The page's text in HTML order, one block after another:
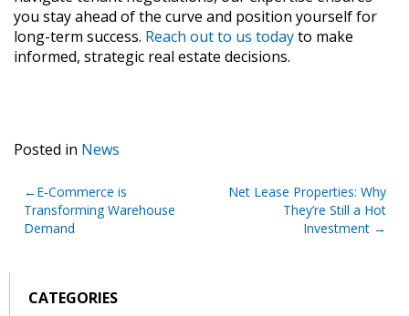
you stay ahead of the curve and position yourself for
long-term success. Reach out to us todayto make
informed, strategic real estate decisions.
Posted in News
Post
navigation
E-Commerce is
Transforming Warehouse
Demand
Net Lease Properties: Why
They’re Still a Hot
Investment
CATEGORIES